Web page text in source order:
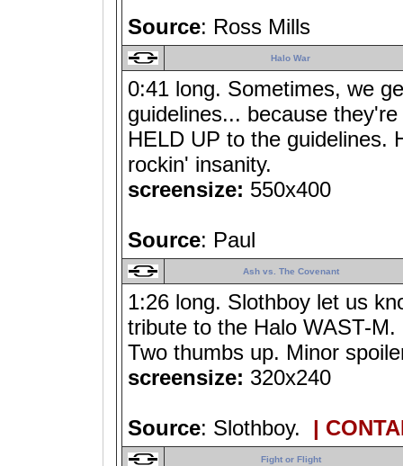
Source: Ross Mills
Halo War
0:41 long. Sometimes, we
guidelines... because
HELD UP to the guidelines.
rockin' insanity.
screensize: 550x400
Source: Paul
Ash vs. The Covenant
1:26 long. Slothboy let us
tribute to the Halo WAST-
Two thumbs up. Minor
screensize: 320x240
Source: Slothboy. |
Fight or Flight